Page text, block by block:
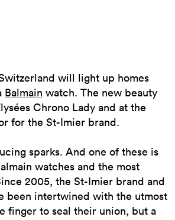
will light up homes
Balmain watch. The new beauty
Chrono Lady and at the
for the St-Imier brand.
sparks. And one of these is
watches and the most
2005, the St-Imier brand and
been intertwined with the utmost
finger to seal their union, but a